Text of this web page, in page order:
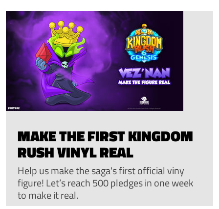
MAKE THE FIRST KINGDOM
RUSH VINYL REAL
Help us make the saga's first official viny
figure! Let’s reach 500 pledges in one week
to make it real.